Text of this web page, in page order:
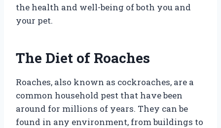
the health and well-being of both you and
your pet.
The Diet of Roaches
Roaches, also known as cockroaches, are a
common household pest that have been
around for millions of years. They can be
found in any environment, from buildings to